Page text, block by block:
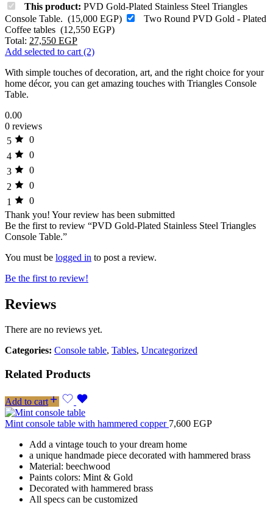
This product: PVD Gold-Plated Stainless Steel Triangles
Console Table. (15,000 EGP)
Two Round PVD Gold - Plated
Coffee tables (12,550 EGP)
Total: 27,550 EGP
Add selected to cart (2)
With simple touches of decoration, art, and the right choice for your
home décor, you can get amazing touches with Triangles Console
Table.
0.00
0 reviews
5
0
4
0
3
0
2
0
1
0
Thank you! Your review has been submitted
Be the first to review “PVD Gold-Plated Stainless Steel Triangles
Console Table.”
You must be logged in to post a review.
Be the first to review!
Reviews
There are no reviews yet.
Categories: Console table, Tables, Uncategorized
Related Products
Add to cart
Mint console table with hammered copper 7,600 EGP
Add a vintage touch to your dream home
a unique handmade piece decorated with hammered brass
Material: beechwood
Paints colors: Mint & Gold
Decorated with hammered brass
All specs can be customized